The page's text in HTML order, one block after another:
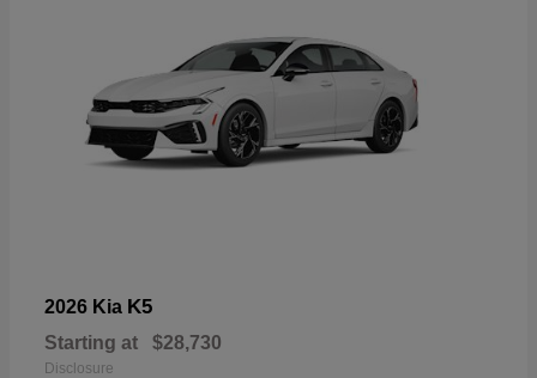
2026 Kia K5
Starting at $28,730
Disclosure